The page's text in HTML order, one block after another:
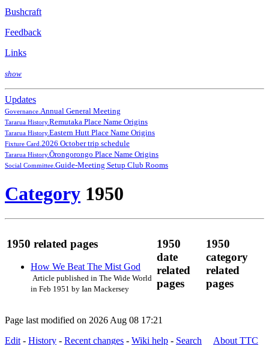
Bushcraft
Feedback
Links
show
Updates
Governance. Annual General Meeting
Tararua History.Remutaka Place Name Origins
Tararua History.Eastern Hutt Place Name Origins
Fixture Card. 2026 October trip schedule
Tararua History.Ōrongorongo Place Name Origins
Social Committee. Guide-Meeting Setup Club Rooms
Category 1950
1950 related pages
How We Beat The Mist God
Article published in The Wide World
in Feb 1951 by Ian Mackersey
1950
date
related
pages
1950
category
related
pages
Page last modified on 2026 Aug 08 17:21
Edit - History - Recent changes - Wiki help - Search About TTC